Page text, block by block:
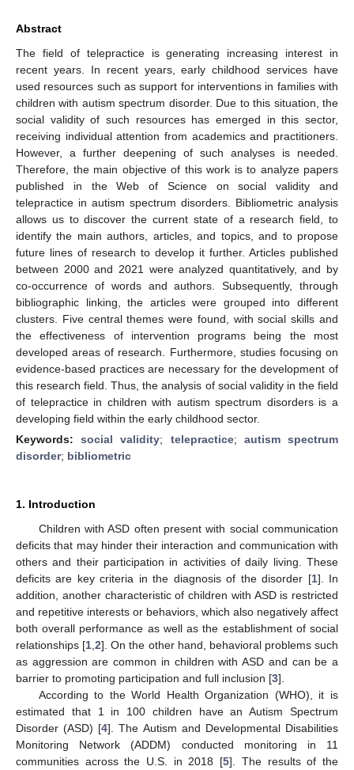
Abstract
The field of telepractice is generating increasing interest in
recent years. In recent years, early childhood services have
used resources such as support for interventions in families with
children with autism spectrum disorder. Due to this situation, the
social validity of such resources has emerged in this sector,
receiving individual attention from academics and practitioners.
However, a further deepening of such analyses is needed.
Therefore, the main objective of this work is to analyze papers
published in the Web of Science on social validity and
telepractice in autism spectrum disorders. Bibliometric analysis
allows us to discover the current state of a research field, to
identify the main authors, articles, and topics, and to propose
future lines of research to develop it further. Articles published
between 2000 and 2021 were analyzed quantitatively, and by
co-occurrence of words and authors. Subsequently, through
bibliographic linking, the articles were grouped into different
clusters. Five central themes were found, with social skills and
the effectiveness of intervention programs being the most
developed areas of research. Furthermore, studies focusing on
evidence-based practices are necessary for the development of
this research field. Thus, the analysis of social validity in the field
of telepractice in children with autism spectrum disorders is a
developing field within the early childhood sector.
Keywords:social validity; telepractice; autism spectrum
disorder; bibliometric
1. Introduction
Children with ASD often present with social communication
deficits that may hinder their interaction and communication with
others and their participation in activities of daily living. These
deficits are key criteria in the diagnosis of the disorder [1]. In
addition, another characteristic of children with ASD is restricted
and repetitive interests or behaviors, which also negatively affect
both overall performance as well as the establishment of social
relationships [1 ,2]. On the other hand, behavioral problems such
as aggression are common in children with ASD and can be a
barrier to promoting participation and full inclusion [3].
According to the World Health Organization (WHO), it is
estimated that 1 in 100 children have an Autism Spectrum
Disorder (ASD) [4]. The Autism and Developmental Disabilities
Monitoring Network (ADDM) conducted monitoring in 11
communities across the U.S. in 2018 [5]. The results of the